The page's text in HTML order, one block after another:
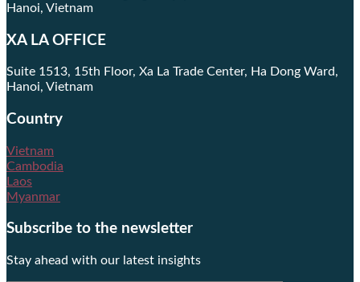
Hanoi, Vietnam
XA LA OFFICE
Suite 1513, 15th Floor, Xa La Trade Center, Ha Dong Ward,
Hanoi, Vietnam
Country
Vietnam
Cambodia
Laos
Myanmar
Subscribe to the newsletter
Stay ahead with our latest insights